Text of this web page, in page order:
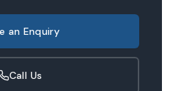
an Enquiry
Call Us